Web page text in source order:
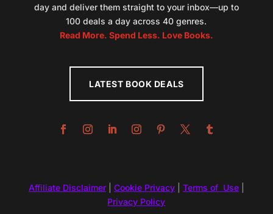
day and deliver them straight to your inbox—up to
100 deals a day across 40 genres.
Read More. Spend Less. Love Books.
LATEST BOOK DEALS
Affiliate Disclaimer| Cookie Privacy| Terms of Use|
Privacy Policy